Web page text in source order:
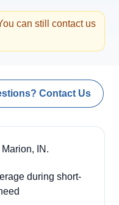
can still contact us
Contact Us
IN.
during short-